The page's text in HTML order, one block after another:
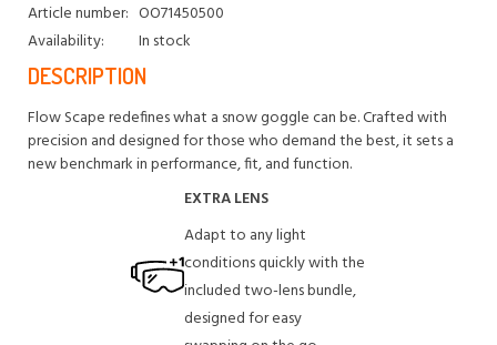
Article number: OO71450500
Availability:
In stock
DESCRIPTION
Flow Scape redefines what a snow goggle can be. Crafted with
precision and designed for those who demand the best, it sets a
new benchmark in performance, fit, and function.
EXTRA LENS
Adapt to any light
conditions quickly with the
included two-lens bundle,
designed for easy